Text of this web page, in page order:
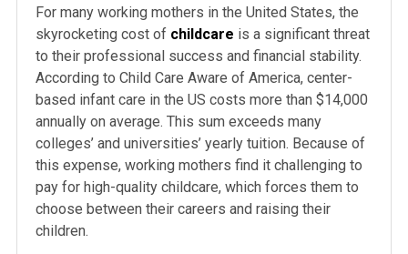
For many working mothers in the United States, the
skyrocketing cost of childcare is a significant threat
to their professional success and financial stability.
According to Child Care Aware of America, center-
based infant care in the US costs more than $14,000
annually on average. This sum exceeds many
colleges’ and universities’ yearly tuition. Because of
this expense, working mothers find it challenging to
pay for high-quality childcare, which forces them to
choose between their careers and raising their
children.